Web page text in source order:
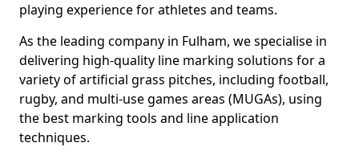
playing experience for athletes and teams.
As the leading company in Fulham, we specialise in
delivering high-quality line marking solutions for a
variety of artificial grass pitches, including football,
rugby, and multi-use games areas (MUGAs), using
the best marking tools and line application
techniques.